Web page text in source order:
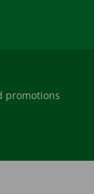
promotions